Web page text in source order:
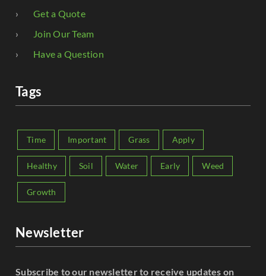
Get a Quote
Join Our Team
Have a Question
Tags
Time Important Grass Apply
Healthy Soil Water Early Weed
Growth
Newsletter
Subscribe to our newsletter to receive updates on